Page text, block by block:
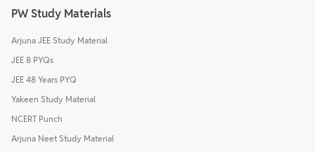
PW Study Materials
Arjuna JEE Study Material
JEE 8 PYQs
JEE 48 Years PYQ
Yakeen Study Material
NCERT Punch
Arjuna Neet Study Material